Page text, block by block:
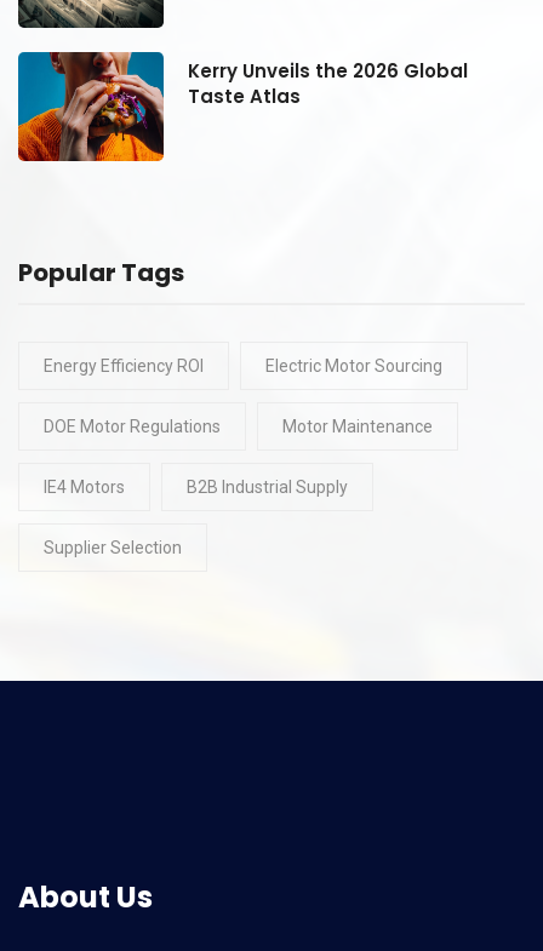
Kerry Unveils the 2026 Global
Taste Atlas
Popular Tags
Energy Efficiency ROI Electric Motor Sourcing
DOE Motor Regulations Motor Maintenance
IE4 Motors B2B Industrial Supply
Supplier Selection
About Us